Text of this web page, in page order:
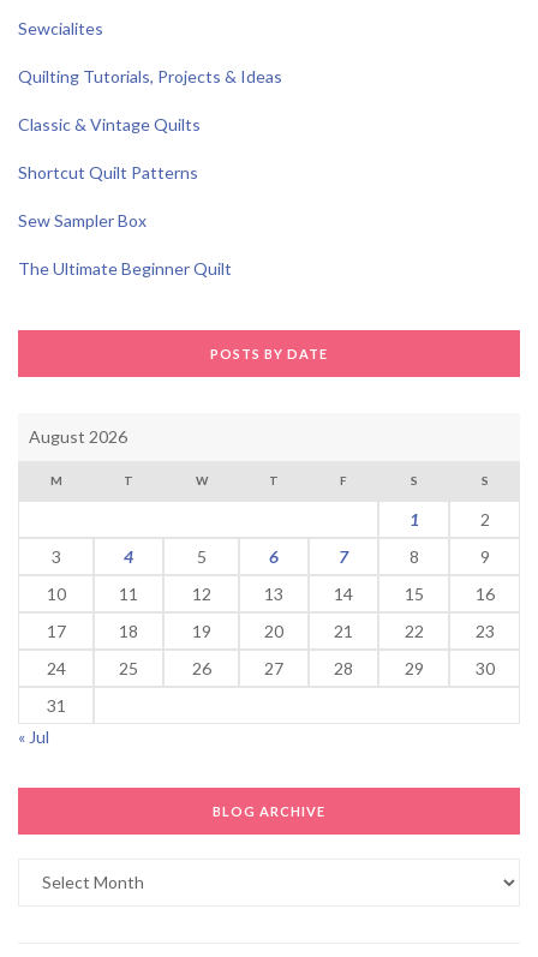
Sewcialites
Quilting Tutorials, Projects & Ideas
Classic & Vintage Quilts
Shortcut Quilt Patterns
Sew Sampler Box
The Ultimate Beginner Quilt
POSTS BY DATE
August 2026
M T W T F S S
1
2
3
4 5 6 7 8
9
10
11 12 13 14 15
16
17
18 19 20 21 22
23
24
25 26 27 28 29
30
31
« Jul
BLOG ARCHIVE